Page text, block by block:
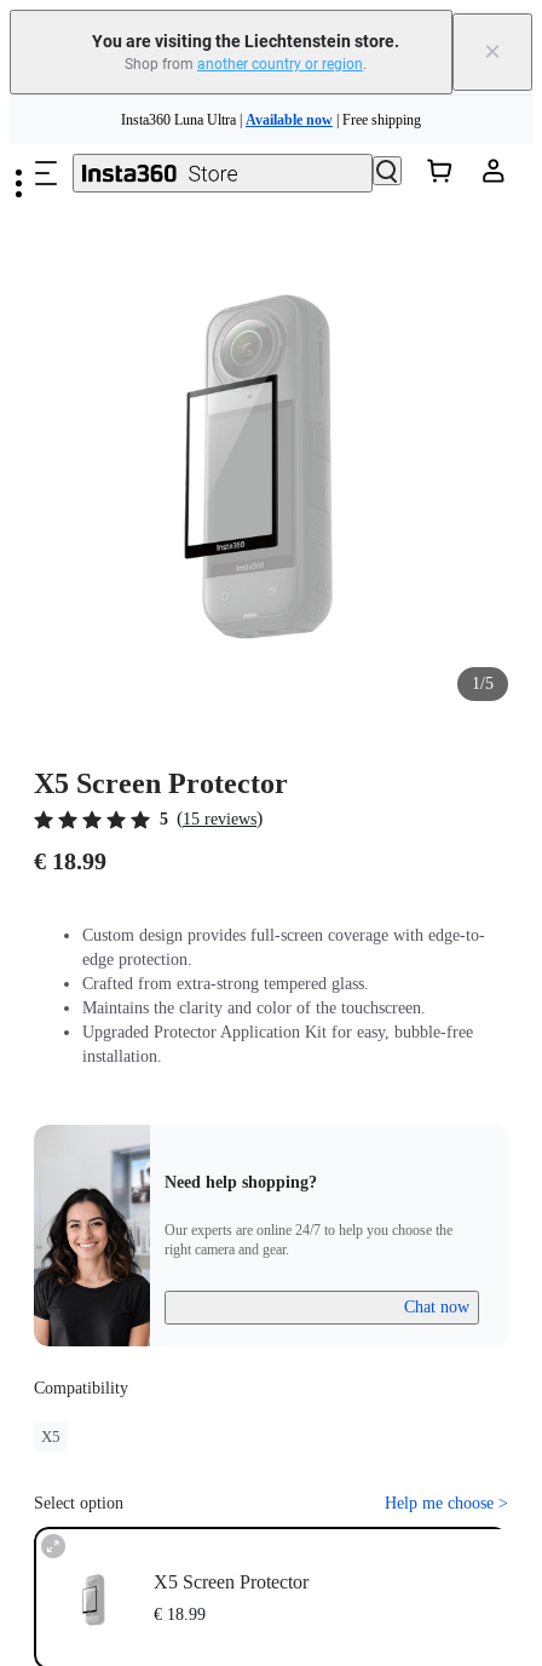
You are visiting the Liechtenstein store.
Shop from another country or region. ×
Need shopping help? | Chat with our experts now!
Insta360 Luna Ultra | Available now | Free shipping
1/5
X5 Screen Protector
5 (15 reviews)
€ 18.99
Custom design provides full-screen coverage with edge-to-
edge protection.
Crafted from extra-strong tempered glass.
Maintains the clarity and color of the touchscreen.
Upgraded Protector Application Kit for easy, bubble-free
installation.
Need help shopping?
Our experts are online 24/7 to help you choose the
right camera and gear.
Chat now
Compatibility
X5
Select option Help me choose >
X5 Screen Protector
€ 18.99